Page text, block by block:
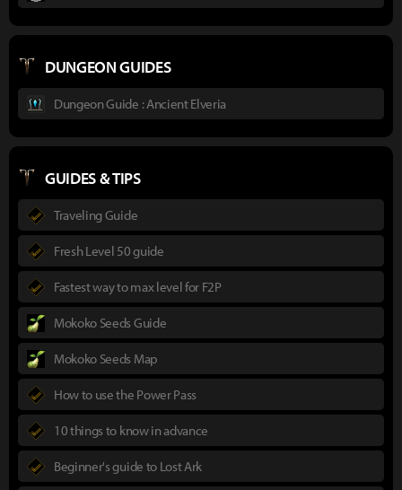
DUNGEON GUIDES
Dungeon Guide : Ancient Elveria
GUIDES & TIPS
Traveling Guide
Fresh Level 50 guide
Fastest way to max level for F2P
Mokoko Seeds Guide
Mokoko Seeds Map
How to use the Power Pass
10 things to know in advance
Beginner's guide to Lost Ark